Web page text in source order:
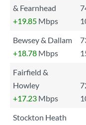
& Fearnhead
+19.85 Mbps
Bewsey & Dallam
+18.78 Mbps
Fairfield &
Howley
+17.23 Mbps
Stockton Heath